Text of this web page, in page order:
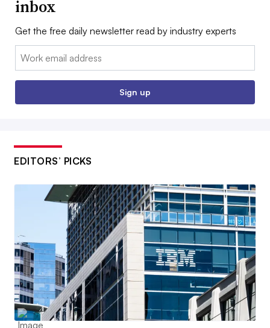
inbox
Get the free daily newsletter read by industry experts
Email:
Sign up
EDITORS’ PICKS